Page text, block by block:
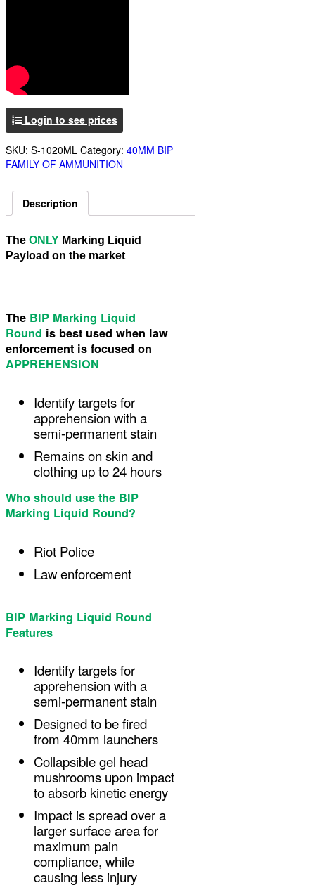
Login to see prices
SKU: S-1020ML Category: 40MM BIP
FAMILY OF AMMUNITION
Description
The ONLY Marking Liquid
Payload on the market
The BIP Marking Liquid
Round is best used when law
enforcement is focused on
APPREHENSION
Identify targets for
apprehension with a
semi-permanent stain
Remains on skin and
clothing up to 24 hours
Who should use the BIP
Marking Liquid Round?
Riot Police
Law enforcement
BIP Marking Liquid Round
Features
Identify targets for
apprehension with a
semi-permanent stain
Designed to be fired
from 40mm launchers
Collapsible gel head
mushrooms upon impact
to absorb kinetic energy
Impact is spread over a
larger surface area for
maximum pain
compliance, while
causing less injury